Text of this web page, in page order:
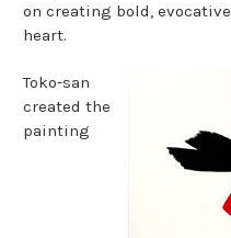
on creating bold,
heart.
Toko-san
created the
painting